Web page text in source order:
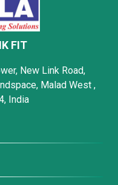
FIT
New Link Road,
Malad West ,
India